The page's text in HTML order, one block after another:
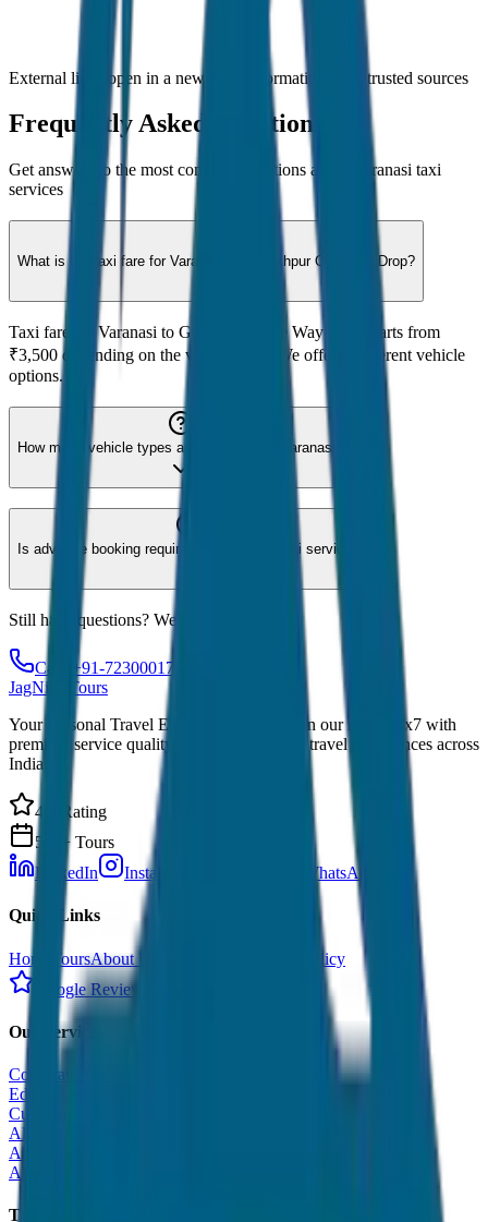
External links open in a new tab • Information from trusted sources
Frequently Asked Questions
Get answers to the most common questions about Varanasi taxi
services
What is the taxi fare for Varanasi to Gorakhpur One Way Drop?
Taxi fare for Varanasi to Gorakhpur One Way Drop starts from
₹3,500 depending on the vehicle type. We offer 8 different vehicle
options.
How many vehicle types are available for Varanasi?
Is advance booking required for Varanasi taxi service?
Still have questions? We're here to help!
Call: +91-7230001706
JagNish Tours
Your Personal Travel Experts - Travelling on our mind 24x7 with
premium service quality. Discover amazing travel experiences across
India.
4.9 Rating
500+ Tours
LinkedIn
Instagram WhatsApp
Quick Links
Home ToursAbout Us
Cancellation Policy
Google Reviews
Our Services
Corporate Tour
Educational Tour
Customized Tour
All India Tour Package
All India Hotel Booking
All India Taxi Service
Taxi Fare Guides